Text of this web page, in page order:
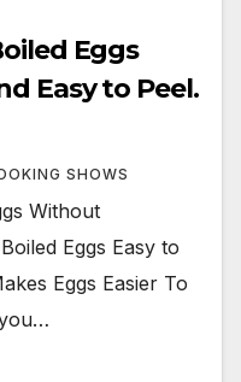
Eggs
Easy to Peel.
SHOWS
Without
Eggs Easy to
Eggs Easier To